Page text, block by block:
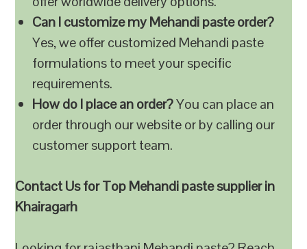
Can I customize my Mehandi paste order?
Yes, we offer customized Mehandi paste
formulations to meet your specific
requirements.
How do I place an order?You can place an
order through our website or by calling our
customer support team.
Contact Us for Top Mehandi paste supplier in
Khairagarh